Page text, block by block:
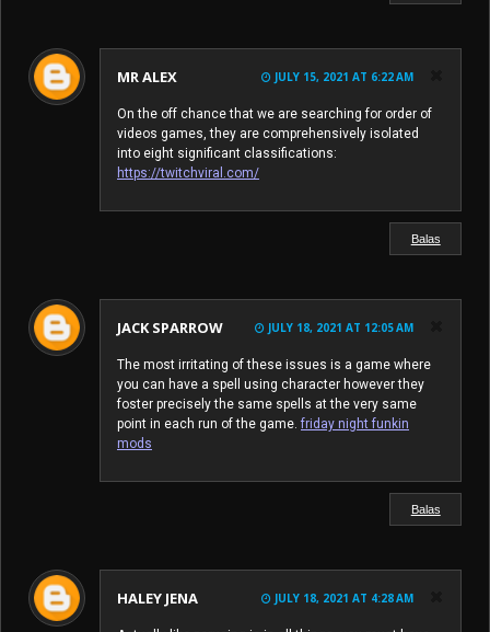
MR ALEX JULY 15, 2021 AT 6:22 AM
On the off chance that we are searching for order of
videos games, they are comprehensively isolated
into eight significant classifications:
https://twitchviral.com/
Balas
JACK SPARROW JULY 18, 2021 AT 12:05 AM
The most irritating of these issues is a game where
you can have a spell using character however they
foster precisely the same spells at the very same
point in each run of the game.friday night funkin
mods
Balas
HALEY JENA JULY 18, 2021 AT 4:28 AM